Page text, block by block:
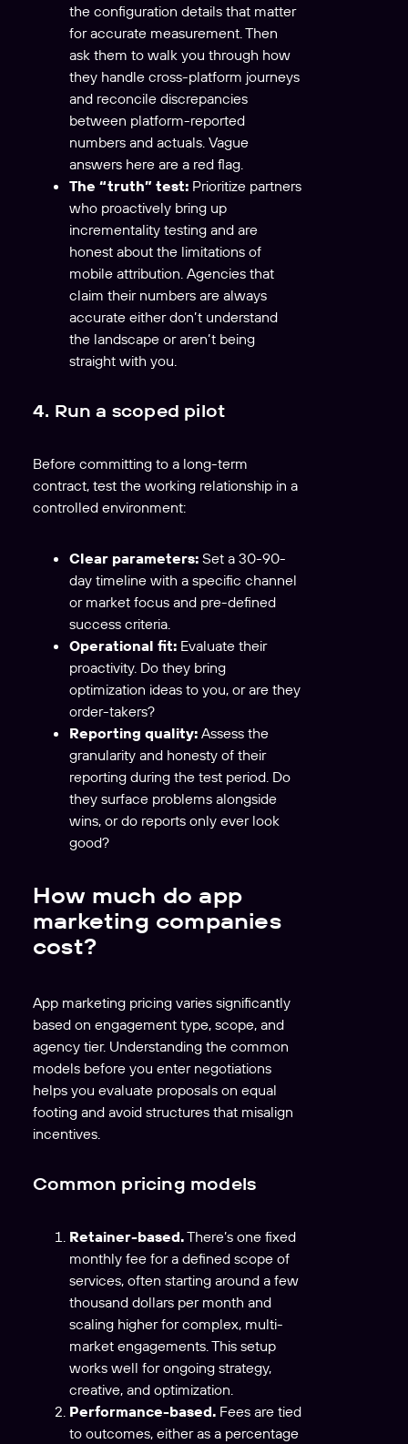
the configuration details that matter
for accurate measurement. Then
ask them to walk you through how
they handle cross-platform journeys
and reconcile discrepancies
between platform-reported
numbers and actuals. Vague
answers here are a red flag.
The “truth” test: Prioritize partners
who proactively bring up
incrementality testing and are
honest about the limitations of
mobile attribution. Agencies that
claim their numbers are always
accurate either don’t understand
the landscape or aren’t being
straight with you.
4. Run a scoped pilot
Before committing to a long-term
contract, test the working relationship in a
controlled environment:
Clear parameters: Set a 30-90-
day timeline with a specific channel
or market focus and pre-defined
success criteria.
Operational fit: Evaluate their
proactivity. Do they bring
optimization ideas to you, or are they
order-takers?
Reporting quality: Assess the
granularity and honesty of their
reporting during the test period. Do
they surface problems alongside
wins, or do reports only ever look
good?
How much do app
marketing companies
cost?
App marketing pricing varies significantly
based on engagement type, scope, and
agency tier. Understanding the common
models before you enter negotiations
helps you evaluate proposals on equal
footing and avoid structures that misalign
incentives.
Common pricing models
Retainer-based.There’s one fixed
monthly fee for a defined scope of
services, often starting around a few
thousand dollars per month and
scaling higher for complex, multi-
market engagements. This setup
works well for ongoing strategy,
creative, and optimization.
Performance-based. Fees are tied
to outcomes, either as a percentage